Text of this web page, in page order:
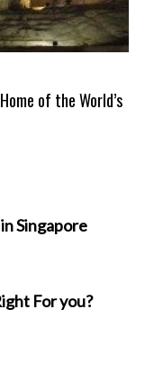
of the World’s
Singapore
For you?